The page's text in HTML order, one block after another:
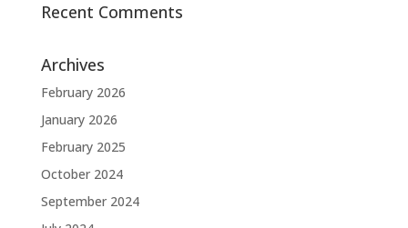
Recent Comments
Archives
February 2026
January 2026
February 2025
October 2024
September 2024